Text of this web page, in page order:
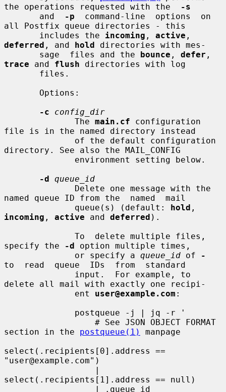
the operations requested with the
-s
       and
-p
  command-line  options  on
all Postfix queue directories - this
       includes the
incoming , active
deferred , and hold directories with mes-
       sage  files and the
bounce , defer
trace and flush directories with log
-c
config_dir
              The
main.cf configuration
file is in the named directory instead
directory. See also the MAIL_CONFIG
-d queue_id
named queue ID from the  named  mail
              queue(s) (default:
hold
incoming , active and deferred ).
specify the
-d option multiple times,
              or specify a
queue_id of
-
to  read  queue  IDs  from  standard
delete all mail with exactly one recipi-
              ent
user@example.com :
section in the postqueue(1)
manpage
select(.recipients[0].address ==
"user@example.com")
select(.recipients[1].address == null)